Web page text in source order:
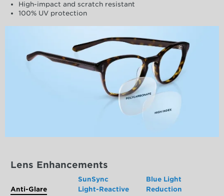
High-impact and scratch resistant
100% UV protection
Lens Enhancements
Anti-Glare
SunSync
Light-Reactive
Blue Light
Reduction